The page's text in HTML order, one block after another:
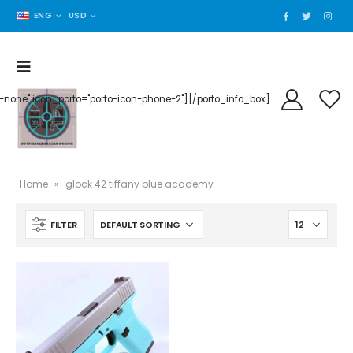
ENG USD
none" icon_porto="porto-icon-phone-2"][/porto_info_box]
Home » glock 42 tiffany blue academy
FILTER